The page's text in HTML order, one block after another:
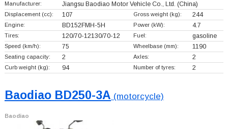
Manufacturer: Jiangsu Baodiao Motor Vehicle Co., Ltd. (China)
Displacement (cc): 107 Gross weight (kg): 244
Engine: BD152FMH-5H Power (kW): 4.7
Tires: 120/70-12130/70-12 Fuel: gasoline
Speed (km/h): 75 Wheelbase (mm): 1190
Seating capacity: 2 Axles: 2
Curb weight (kg): 94 Number of tyres: 2
Baodiao BD250-3A (motorcycle)
Baodiao